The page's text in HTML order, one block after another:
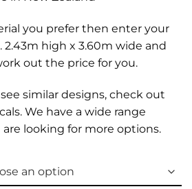
you prefer then enter your
2.43m high x 3.60m wide and
out the price for you.
similar designs, check out
. We have a wide range
are looking for more options.